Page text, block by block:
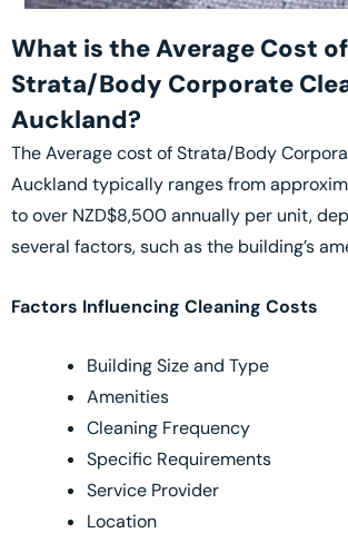
What is the Average Cost of
Strata/Body Corporate
Auckland?
The Average cost of Strata/Body
Auckland typically ranges from
to over NZD$8,500 annually per unit,
several factors, such as the building’s
Factors Influencing Cleaning Costs
Building Size and Type
Amenities
Cleaning Frequency
Specific Requirements
Service Provider
Location